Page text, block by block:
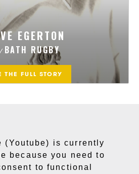
(Youtube) is currently
because you need to
to functional